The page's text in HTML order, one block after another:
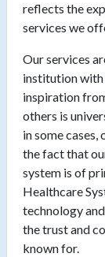
reflects the
services we
Our services
institution with
inspiration
others is
in some
the fact that
system is of
Healthcare
technology
the trust and
known for.